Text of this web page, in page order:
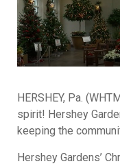
HERSHEY, Pa.
spirit! Hershey
keeping the
Hershey Gardens’